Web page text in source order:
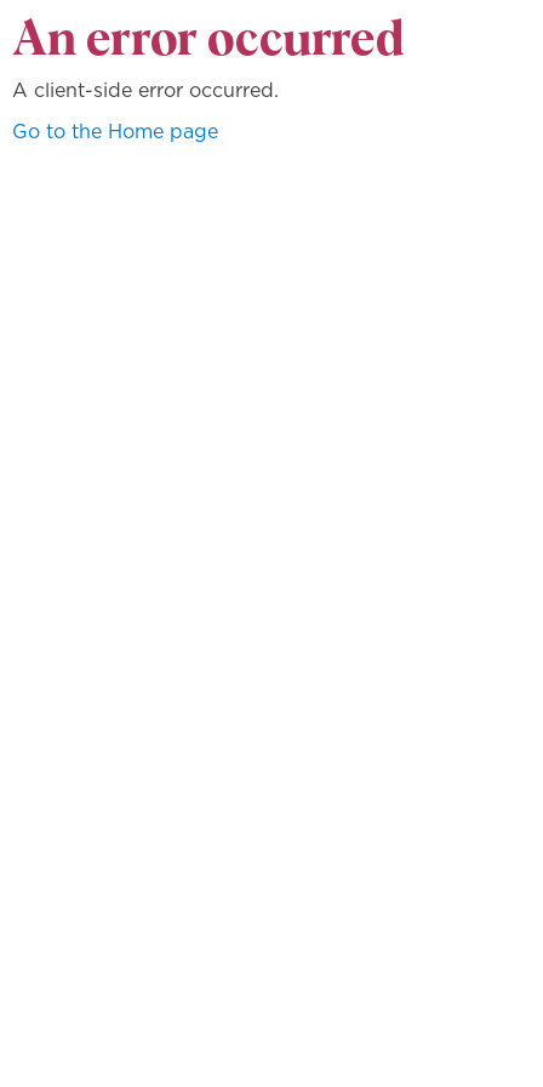
An error occurred
A client-side error occurred.
Go to the Home page